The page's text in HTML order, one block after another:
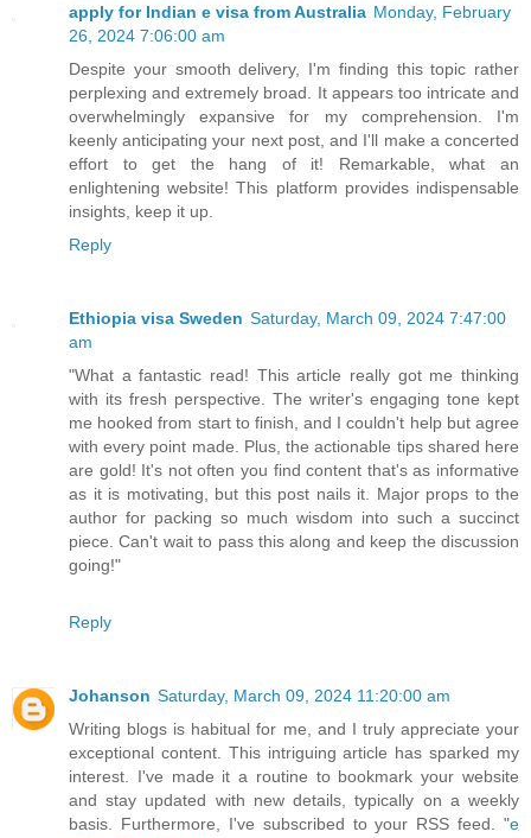
apply for Indian e visa from Australia Monday, February
26, 2024 7:06:00 am
Despite your smooth delivery, I'm finding this topic rather
perplexing and extremely broad. It appears too intricate and
overwhelmingly expansive for my comprehension. I'm
keenly anticipating your next post, and I'll make a concerted
effort to get the hang of it! Remarkable, what an
enlightening website! This platform provides indispensable
insights, keep it up.
Reply
Ethiopia visa Sweden Saturday, March 09, 2024 7:47:00
am
"What a fantastic read! This article really got me thinking
with its fresh perspective. The writer's engaging tone kept
me hooked from start to finish, and I couldn't help but agree
with every point made. Plus, the actionable tips shared here
are gold! It's not often you find content that's as informative
as it is motivating, but this post nails it. Major props to the
author for packing so much wisdom into such a succinct
piece. Can't wait to pass this along and keep the discussion
going!"
Reply
Johanson Saturday, March 09, 2024 11:20:00 am
Writing blogs is habitual for me, and I truly appreciate your
exceptional content. This intriguing article has sparked my
interest. I've made it a routine to bookmark your website
and stay updated with new details, typically on a weekly
basis. Furthermore, I've subscribed to your RSS feed. "e